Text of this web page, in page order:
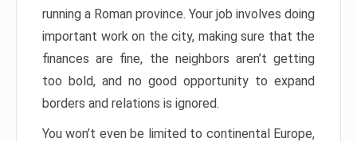
running a Roman province. Your job involves doing
important work on the city, making sure that the
finances are fine, the neighbors aren’t getting
too bold, and no good opportunity to expand
borders and relations is ignored.
You won’t even be limited to continental Europe,